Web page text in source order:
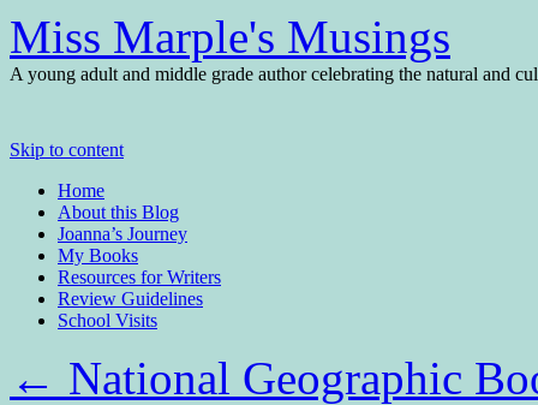
Miss Marple's Musings
A young adult and middle grade author celebrating the natural and
Skip to content
Home
About this Blog
Joanna’s Journey
My Books
Resources for Writers
Review Guidelines
School Visits
← National Geographic